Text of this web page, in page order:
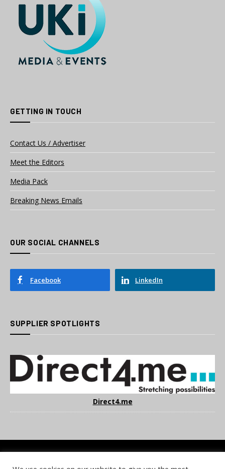
GETTING IN TOUCH
Contact Us / Advertiser
Meet the Editors
Media Pack
Breaking News Emails
OUR SOCIAL CHANNELS
Facebook LinkedIn
SUPPLIER SPOTLIGHTS
Direct4.me